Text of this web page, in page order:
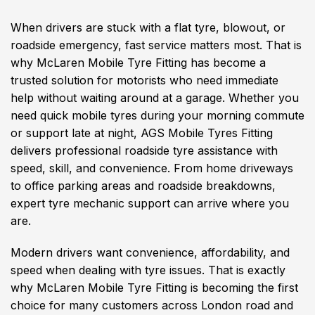
When drivers are stuck with a flat tyre, blowout, or
roadside emergency, fast service matters most. That is
why McLaren Mobile Tyre Fitting has become a
trusted solution for motorists who need immediate
help without waiting around at a garage. Whether you
need quick mobile tyres during your morning commute
or support late at night, AGS Mobile Tyres Fitting
delivers professional roadside tyre assistance with
speed, skill, and convenience. From home driveways
to office parking areas and roadside breakdowns,
expert tyre mechanic support can arrive where you
are.
Modern drivers want convenience, affordability, and
speed when dealing with tyre issues. That is exactly
why McLaren Mobile Tyre Fitting is becoming the first
choice for many customers across London road and